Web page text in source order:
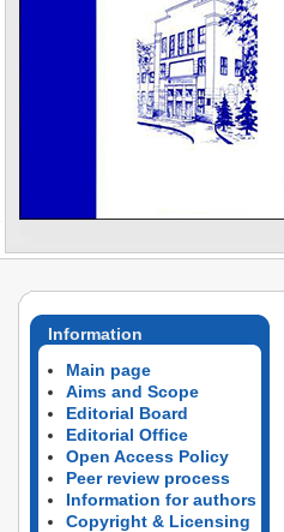
Information
Main page
Aims and Scope
Editorial Board
Editorial Office
Open Access Policy
Peer review process
Information for authors
Copyright & Licensing